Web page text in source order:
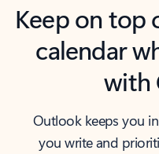
Keep on top
calendar
with
Outlook keeps you
you write and